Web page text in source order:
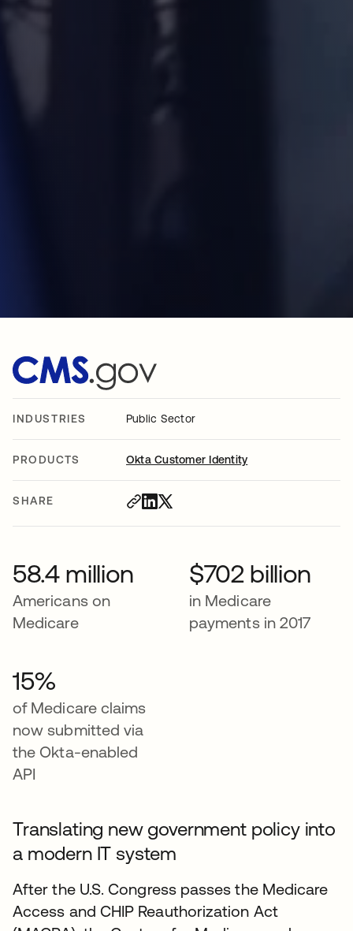
INDUSTRIES Public Sector
PRODUCTS Okta Customer Identity
SHARE
58.4 million
Americans on
Medicare
$702 billion
in Medicare
payments in 2017
15%
of Medicare claims
now submitted via
the Okta-enabled
API
Translating new government policy into
a modern IT system
After the U.S. Congress passes the Medicare
Access and CHIP Reauthorization Act